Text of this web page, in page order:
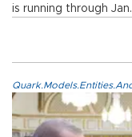
is running through Jan.